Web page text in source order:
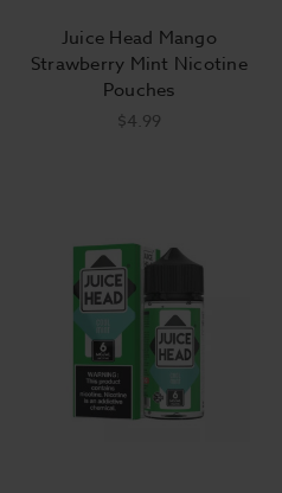
Juice Head Mango
Strawberry Mint Nicotine
Pouches
$4.99